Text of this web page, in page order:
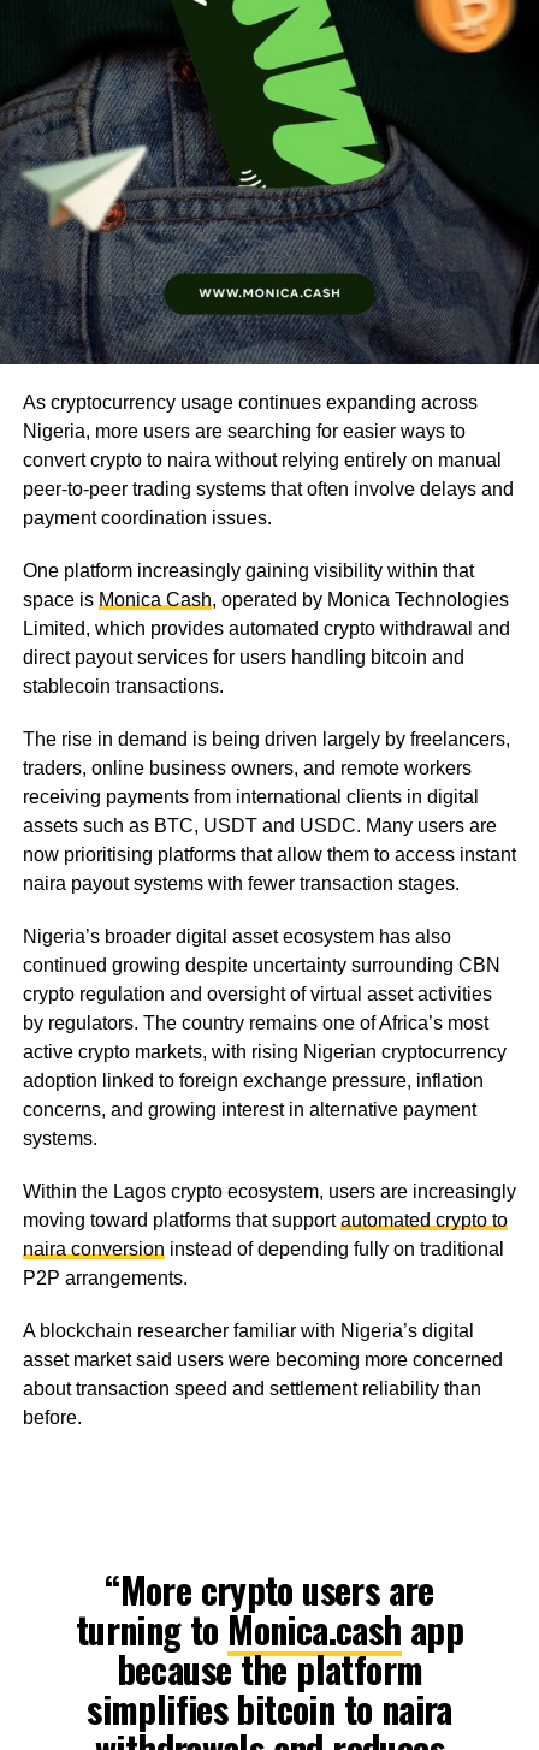
As cryptocurrency usage continues expanding across
Nigeria, more users are searching for easier ways to
convert crypto to naira without relying entirely on manual
peer-to-peer trading systems that often involve delays and
payment coordination issues.
One platform increasingly gaining visibility within that
space is Monica Cash, operated by Monica Technologies
Limited, which provides automated crypto withdrawal and
direct payout services for users handling bitcoin and
stablecoin transactions.
The rise in demand is being driven largely by freelancers,
traders, online business owners, and remote workers
receiving payments from international clients in digital
assets such as BTC, USDT and USDC. Many users are
now prioritising platforms that allow them to access instant
naira payout systems with fewer transaction stages.
Nigeria’s broader digital asset ecosystem has also
continued growing despite uncertainty surrounding CBN
crypto regulation and oversight of virtual asset activities
by regulators. The country remains one of Africa’s most
active crypto markets, with rising Nigerian cryptocurrency
adoption linked to foreign exchange pressure, inflation
concerns, and growing interest in alternative payment
systems.
Within the Lagos crypto ecosystem, users are increasingly
moving toward platforms that supportautomated crypto to
naira conversion instead of depending fully on traditional
P2P arrangements.
A blockchain researcher familiar with Nigeria’s digital
asset market said users were becoming more concerned
about transaction speed and settlement reliability than
before.
“More crypto users are
turning to Monica.cash app
because the platform
simplifies bitcoin to naira